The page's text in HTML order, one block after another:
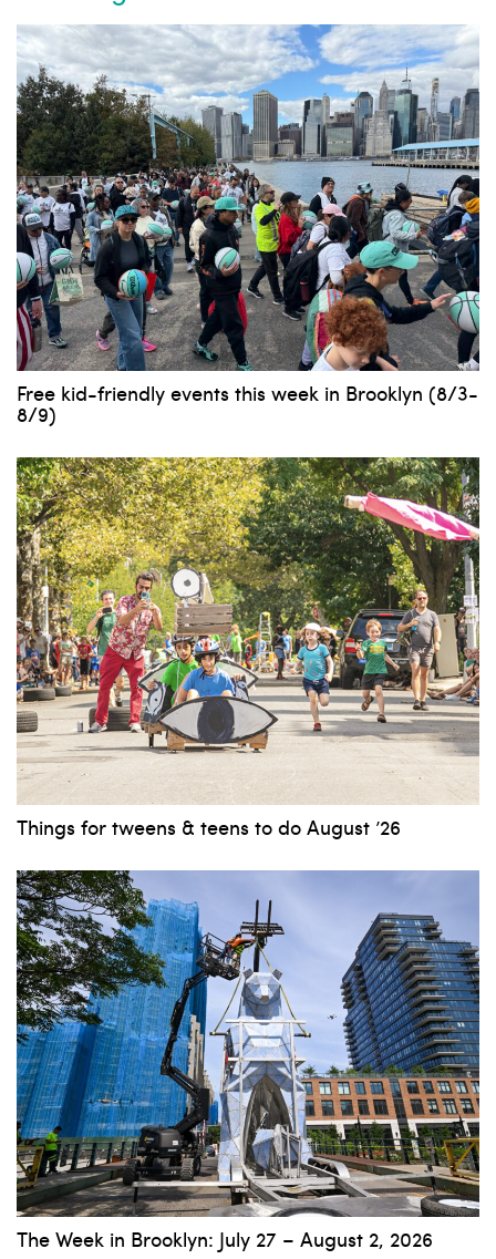
Free kid-friendly events this week in Brooklyn (8/3-
8/9)
Things for tweens & teens to do August ’26
The Week in Brooklyn: July 27 – August 2, 2026